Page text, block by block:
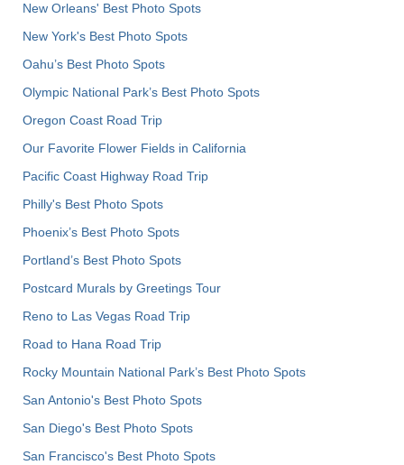
New Orleans' Best Photo Spots
New York's Best Photo Spots
Oahu’s Best Photo Spots
Olympic National Park’s Best Photo Spots
Oregon Coast Road Trip
Our Favorite Flower Fields in California
Pacific Coast Highway Road Trip
Philly's Best Photo Spots
Phoenix’s Best Photo Spots
Portland’s Best Photo Spots
Postcard Murals by Greetings Tour
Reno to Las Vegas Road Trip
Road to Hana Road Trip
Rocky Mountain National Park’s Best Photo Spots
San Antonio's Best Photo Spots
San Diego's Best Photo Spots
San Francisco's Best Photo Spots